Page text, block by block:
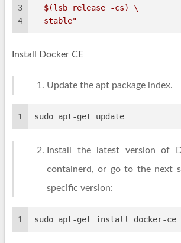
3
4
$(lsb_release -cs)
\
  stable"
Install Docker CE
Update the apt package index.
1 sudo apt-get update
Install the latest version of
containerd, or go to the next
specific version:
1 sudo apt-get install docker-